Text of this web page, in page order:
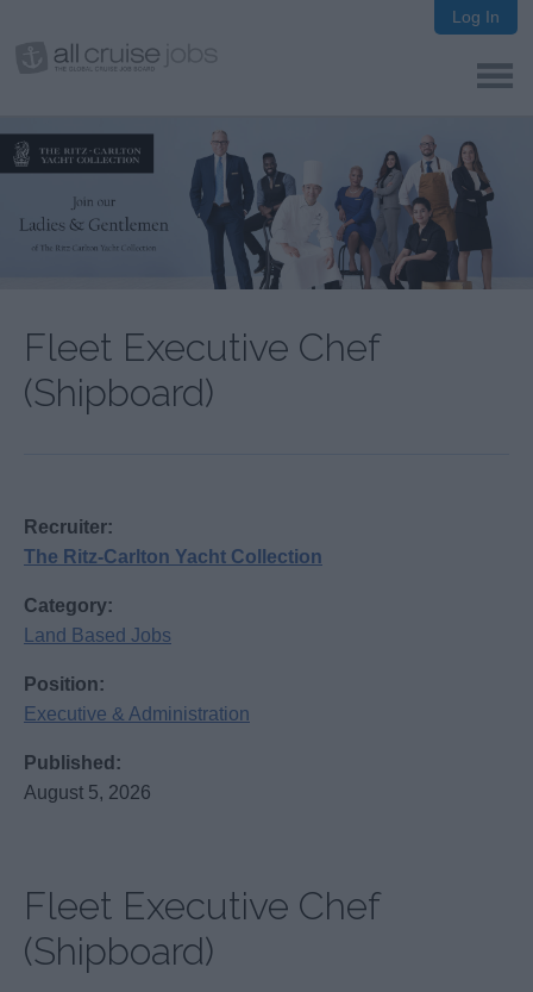
Log In
Fleet Executive Chef
(Shipboard)
Recruiter:
The Ritz-Carlton Yacht Collection
Category:
Land Based Jobs
Position:
Executive & Administration
Published:
August 5, 2026
Fleet Executive Chef
(Shipboard)